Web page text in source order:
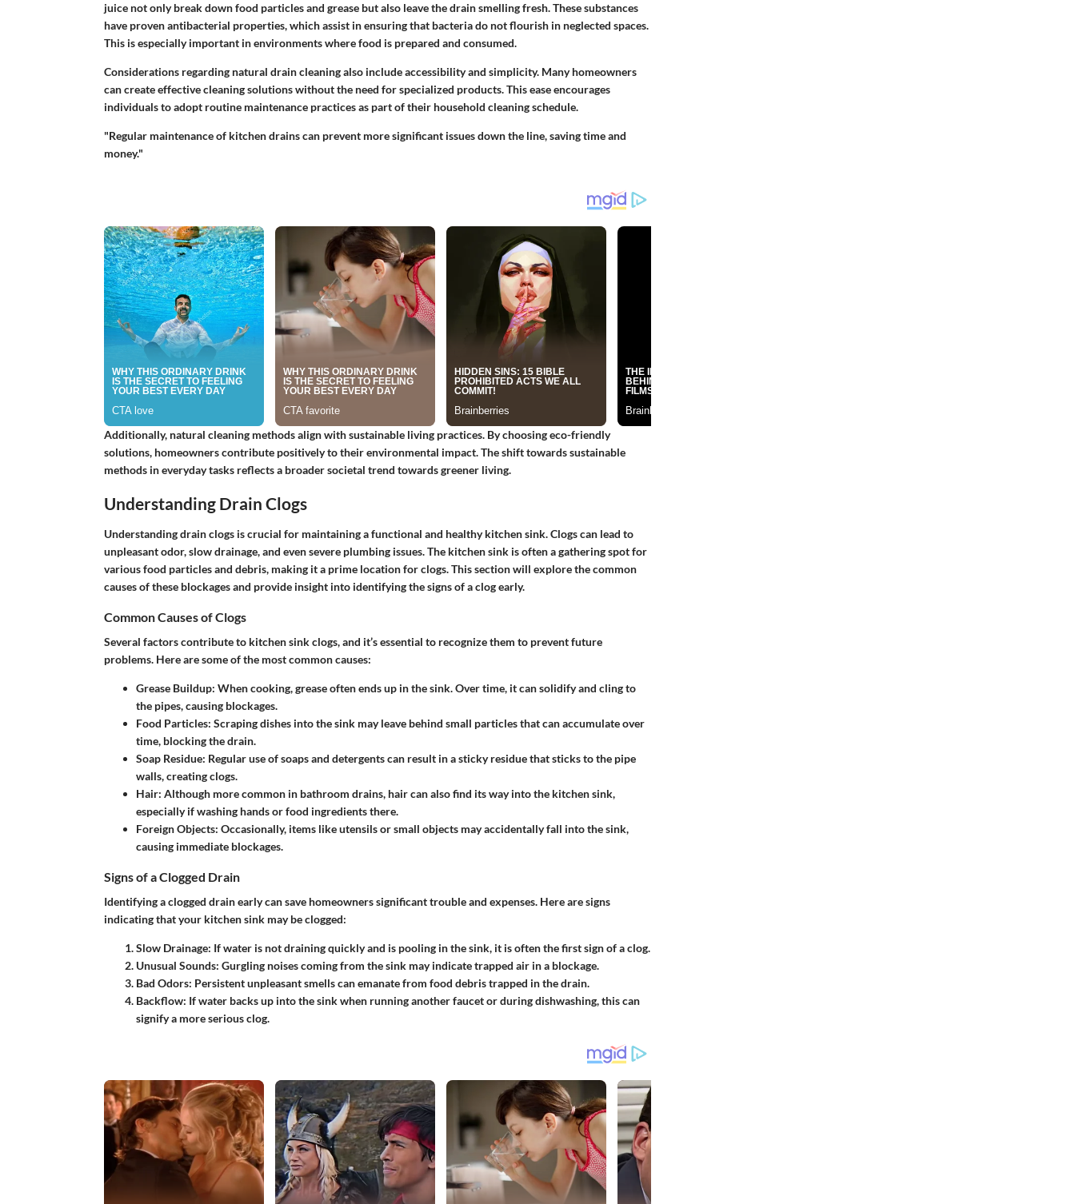
juice not only break down food particles and grease but also leave the drain smelling fresh. These substances
have proven antibacterial properties, which assist in ensuring that bacteria do not flourish in neglected spaces.
This is especially important in environments where food is prepared and consumed.
Considerations regarding natural drain cleaning also include accessibility and simplicity. Many homeowners
can create effective cleaning solutions without the need for specialized products. This ease encourages
individuals to adopt routine maintenance practices as part of their household cleaning schedule.
"Regular maintenance of kitchen drains can prevent more significant issues down the line, saving time and
money."
Additionally, natural cleaning methods align with sustainable living practices. By choosing eco-friendly
solutions, homeowners contribute positively to their environmental impact. The shift towards sustainable
methods in everyday tasks reflects a broader societal trend towards greener living.
Understanding Drain Clogs
Understanding drain clogs is crucial for maintaining a functional and healthy kitchen sink. Clogs can lead to
unpleasant odor, slow drainage, and even severe plumbing issues. The kitchen sink is often a gathering spot for
various food particles and debris, making it a prime location for clogs. This section will explore the common
causes of these blockages and provide insight into identifying the signs of a clog early.
Common Causes of Clogs
Several factors contribute to kitchen sink clogs, and it’s essential to recognize them to prevent future
problems. Here are some of the most common causes:
Grease Buildup: When cooking, grease often ends up in the sink. Over time, it can solidify and cling to
the pipes, causing blockages.
Food Particles: Scraping dishes into the sink may leave behind small particles that can accumulate over
time, blocking the drain.
Soap Residue: Regular use of soaps and detergents can result in a sticky residue that sticks to the pipe
walls, creating clogs.
Hair: Although more common in bathroom drains, hair can also find its way into the kitchen sink,
especially if washing hands or food ingredients there.
Foreign Objects: Occasionally, items like utensils or small objects may accidentally fall into the sink,
causing immediate blockages.
Signs of a Clogged Drain
Identifying a clogged drain early can save homeowners significant trouble and expenses. Here are signs
indicating that your kitchen sink may be clogged:
Slow Drainage: If water is not draining quickly and is pooling in the sink, it is often the first sign of a clog.
Unusual Sounds: Gurgling noises coming from the sink may indicate trapped air in a blockage.
Bad Odors: Persistent unpleasant smells can emanate from food debris trapped in the drain.
Backflow: If water backs up into the sink when running another faucet or during dishwashing, this can
signify a more serious clog.